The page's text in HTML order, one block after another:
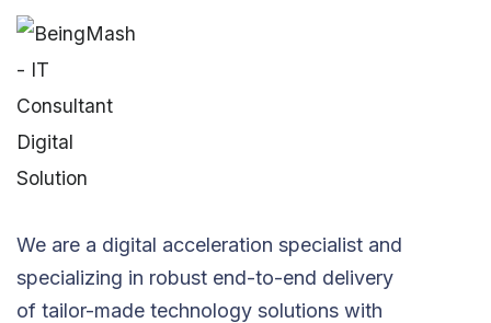
We are a digital acceleration specialist and
specializing in robust end-to-end delivery
of tailor-made technology solutions with